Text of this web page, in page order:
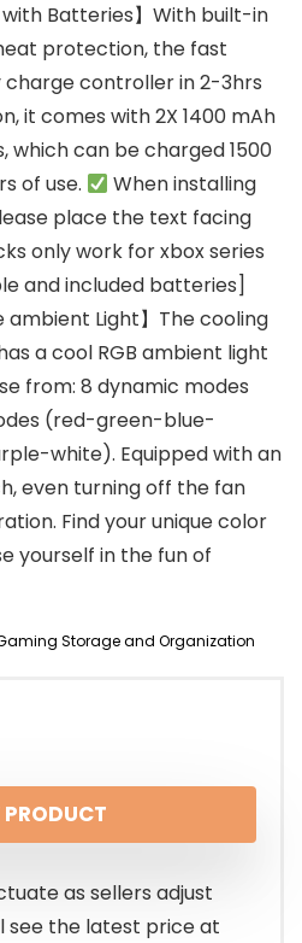
with Batteries】With built-in
protection, the fast
controller in 2-3hrs
it comes with 2X 1400 mAh
can be charged 1500
of use.
When installing
place the text facing
only work for xbox series
and included batteries]
ambient Light】The cooling
a cool RGB ambient light
from: 8 dynamic modes
(red-green-blue-
white). Equipped with an
even turning off the fan
Find your unique color
yourself in the fun of
Storage and Organization
PRODUCT
as sellers adjust
see the latest price at